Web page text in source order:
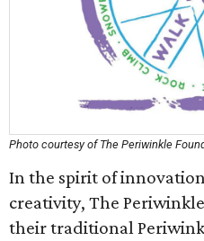
Photo courtesy of The Periwinkle
In the spirit of
creativity, The
their traditional